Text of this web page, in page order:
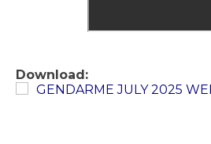
Download:
GENDARME JULY 2025